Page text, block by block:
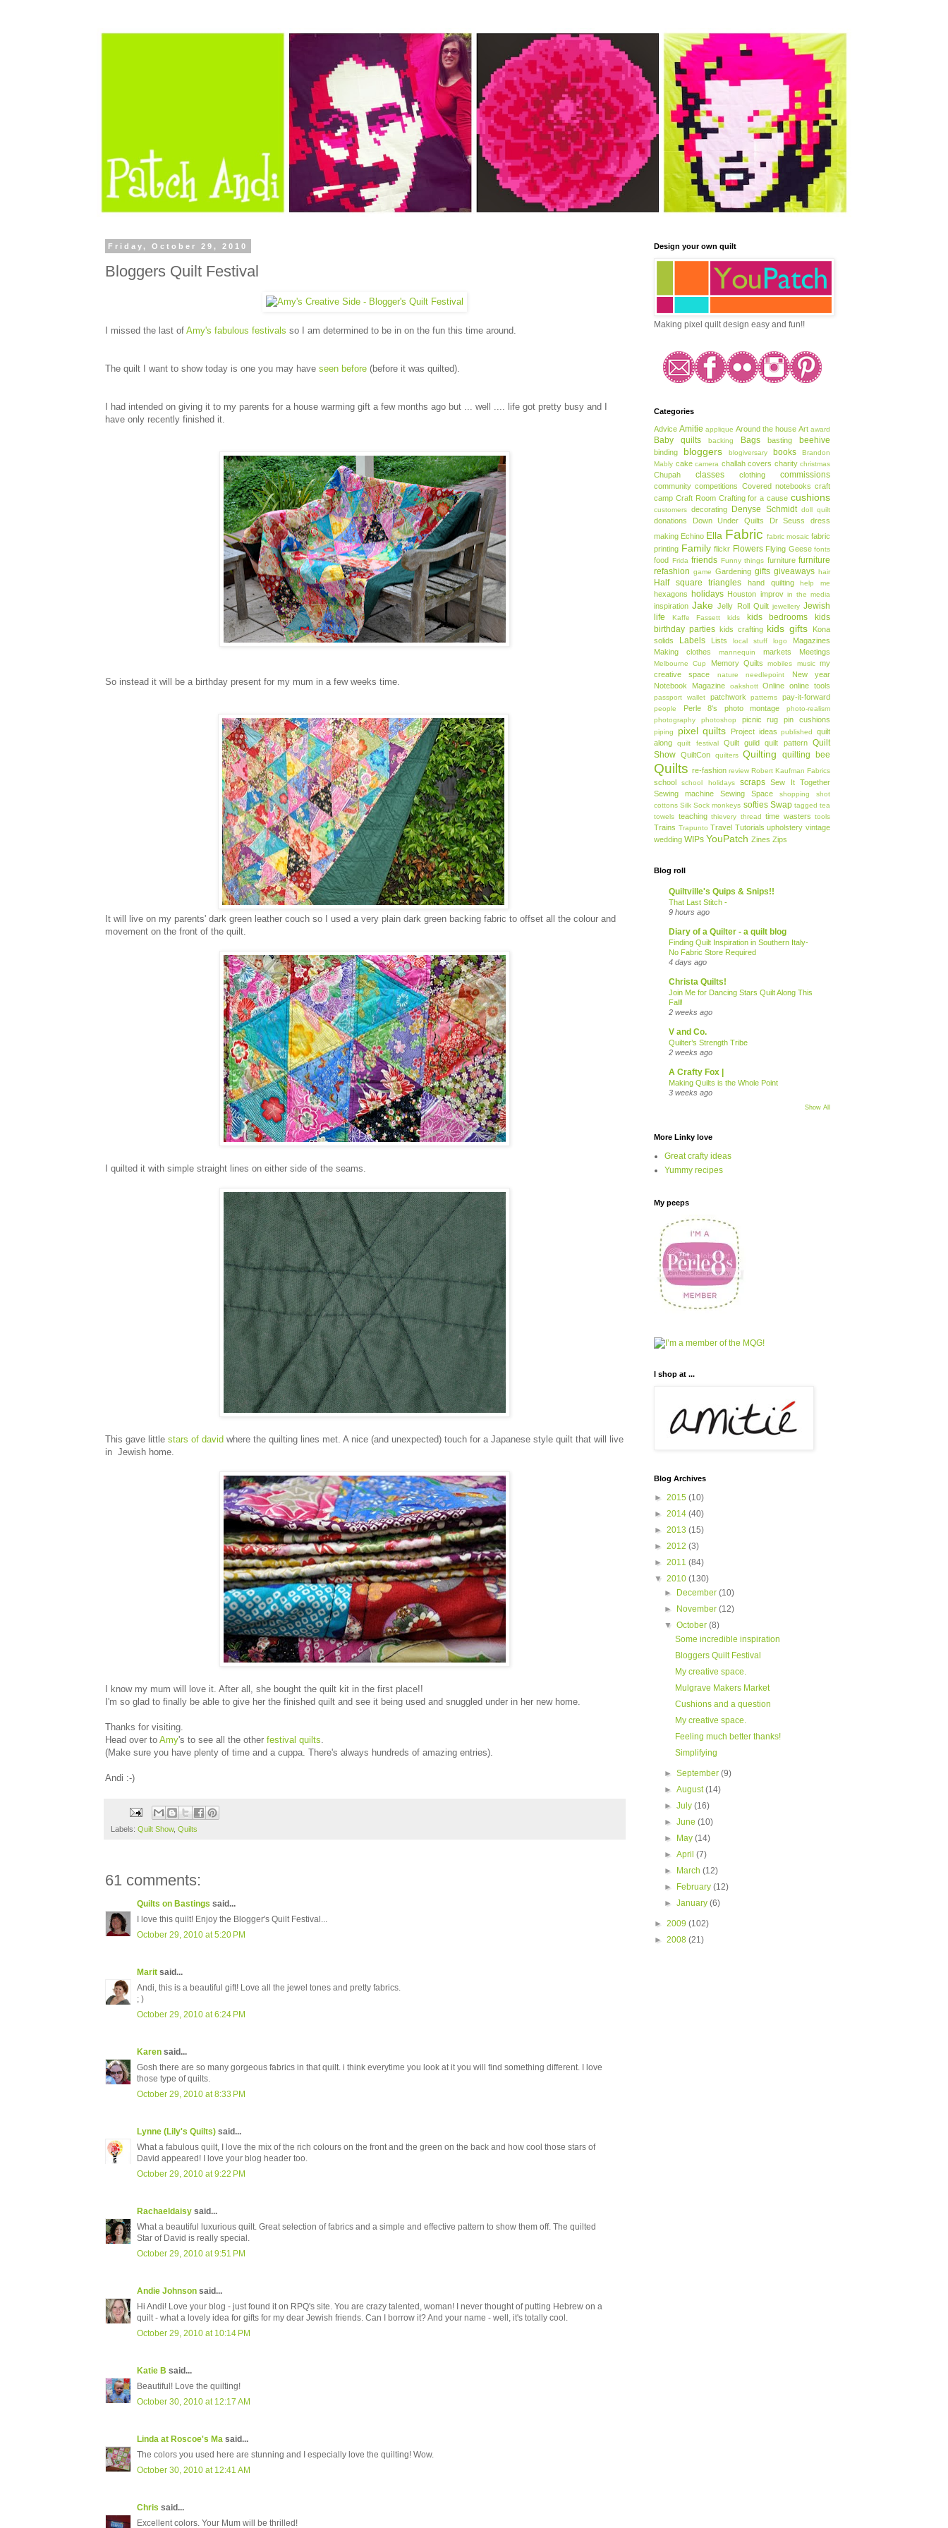
Friday, October 29, 2010
Bloggers Quilt Festival
I missed the last of Amy's fabulous festivals so I am determined to be in on the fun this time around.
The quilt I want to show today is one you may have seen before (before it was quilted).
I had intended on giving it to my parents for a house warming gift a few months ago but ... well .... life got pretty busy and I
have only recently finished it.
So instead it will be a birthday present for my mum in a few weeks time.
It will live on my parents' dark green leather couch so I used a very plain dark green backing fabric to offset all the colour and
movement on the front of the quilt.
I quilted it with simple straight lines on either side of the seams.
This gave little stars of david where the quilting lines met. A nice (and unexpected) touch for a Japanese style quilt that will live
in Jewish home.
I know my mum will love it. After all, she bought the quilt kit in the first place!!
I'm so glad to finally be able to give her the finished quilt and see it being used and snuggled under in her new home.
Thanks for visiting.
Head over to Amy's to see all the other festival quilts
(Make sure you have plenty of time and a cuppa. There's always hundreds of amazing entries).
Andi :-)
Labels: Quilt Show, Quilts
61 comments:
Quilts on Bastings said...
I love this quilt! Enjoy the Blogger's Quilt Festival...
October 29, 2010 at 5:20 PM
Marit said...
Andi, this is a beautiful gift! Love all the jewel tones and pretty fabrics.
; )
October 29, 2010 at 6:24 PM
Karen said...
Gosh there are so many gorgeous fabrics in that quilt. i think everytime you look at it you will find something different. I love
those type of quilts.
October 29, 2010 at 8:33 PM
Lynne (Lily's Quilts) said...
What a fabulous quilt, I love the mix of the rich colours on the front and the green on the back and how cool those stars of
David appeared! I love your blog header too.
October 29, 2010 at 9:22 PM
Rachaeldaisy said...
What a beautiful luxurious quilt. Great selection of fabrics and a simple and effective pattern to show them off. The quilted
Star of David is really special.
October 29, 2010 at 9:51 PM
Andie Johnson said...
Hi Andi! Love your blog - just found it on RPQ's site. You are crazy talented, woman! I never thought of putting Hebrew on a
quilt - what a lovely idea for gifts for my dear Jewish friends. Can I borrow it? And your name - well, it's totally cool.
October 29, 2010 at 10:14 PM
Katie B said...
Beautiful! Love the quilting!
October 30, 2010 at 12:17 AM
Linda at Roscoe's Ma said...
The colors you used here are stunning and I especially love the quilting! Wow.
October 30, 2010 at 12:41 AM
Chris said...
Excellent colors. Your Mum will be thrilled!
Design your own quilt
Making pixel quilt design easy and fun!!
Categories
Advice Amitie applique Around the house Art award
Baby quilts backing Bags basting beehive
binding bloggers blogiversary books
Brandon
Mably cake camera challah covers charity christmas
Chupah classes clothing commissions
community competitions Covered notebooks craft
camp Craft Room Crafting for a cause cushions
customers decorating Denyse Schmidt doll quilt
donations Down Under Quilts Dr Seuss
dress
making Echino Ella Fabric fabric mosaic fabric
printing Family flickr Flowers Flying Geese fonts
food Frida friends Funny things furniture furniture
refashion game Gardening gifts giveaways hair
Half square triangles hand quilting help me
hexagons holidays Houston improv in the media
inspiration Jake Jelly Roll Quilt jewellery Jewish
life
Kaffe Fassett kids kids bedrooms
kids
birthday parties kids crafting kids gifts
Kona
solids
Labels Lists local stuff logo
Magazines
Making clothes
mannequin markets Meetings
Melbourne Cup Memory Quilts mobiles music my
creative space
nature needlepoint
New year
Notebook Magazine
oakshott Online online tools
passport wallet patchwork patterns pay-it-forward
people Perle 8's photo montage
photo-realism
photography
photoshop picnic rug pin cushions
piping pixel quilts Project ideas published
quilt
along
quilt festival Quilt guild quilt pattern
Quilt
Show QuiltCon quilters Quilting quilting bee
Quilts re-fashion review Robert Kaufman Fabrics
school school holidays scraps
Sew It Together
Sewing machine
Sewing Space shopping
shot
cottons Silk Sock monkeys softies Swap tagged tea
towels teaching thievery thread time wasters tools
Trains Trapunto Travel Tutorials upholstery vintage
wedding WIPs YouPatch Zines Zips
Blog roll
Quiltville's Quips & Snips!!
That Last Stitch -
9 hours ago
Diary of a Quilter - a quilt blog
Finding Quilt Inspiration in Southern Italy-
No Fabric Store Required
4 days ago
Christa Quilts!
Join Me for Dancing Stars Quilt Along This
Fall!
2 weeks ago
V and Co.
Quilter’s Strength Tribe
2 weeks ago
A Crafty Fox |
Making Quilts is the Whole Point
3 weeks ago
Show All
More Linky love
Great crafty ideas
Yummy recipes
My peeps
I shop at ...
Blog Archives
► 2015 (10)
► 2014 (40)
► 2013 (15)
► 2012 (3)
► 2011 (84)
▼ 2010 (130)
►
December(10)
►
November(12)
▼October(8)
Some incredible inspiration
Bloggers Quilt Festival
My creative space.
Mulgrave Makers Market
Cushions and a question
My creative space.
Feeling much better thanks!
Simplifying
►September(9)
►August(14)
►July(16)
►June(10)
►
May(14)
►April(7)
►
March(12)
►
February(12)
►January(6)
► 2009 (102)
► 2008 (21)